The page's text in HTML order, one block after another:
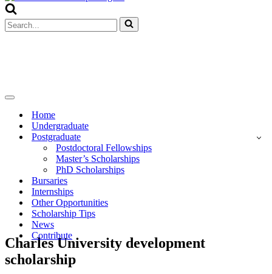
Menu
Search
for...
Navigation
Home
Undergraduate
Postgraduate
Postdoctoral Fellowships
Master’s Scholarships
PhD Scholarships
Bursaries
Internships
Other Opportunities
Scholarship Tips
News
Contribute
Charles University development
scholarship